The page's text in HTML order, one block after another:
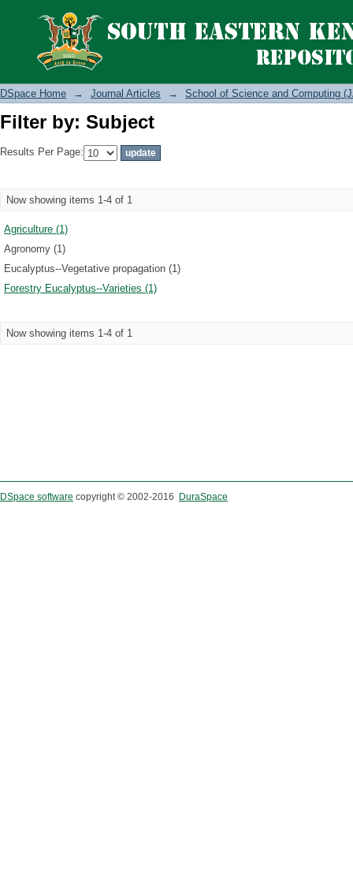
Filter by: Subject
DSpace Home → Journal Articles → School of Science and Computing
Filter by: Subject
Results Per Page:
Now showing items 1-4 of 1
Agriculture (1)
Agronomy (1)
Eucalyptus--Vegetative propagation (1)
Forestry Eucalyptus--Varieties (1)
Now showing items 1-4 of 1
DSpace software copyright © 2002-2016 DuraSpace